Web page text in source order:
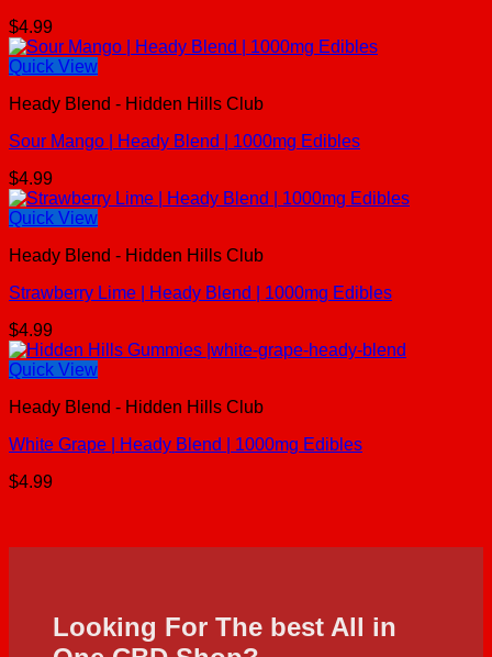
$4.99
Quick View
Heady Blend - Hidden Hills Club
Sour Mango | Heady Blend | 1000mg Edibles
$4.99
Quick View
Heady Blend - Hidden Hills Club
Strawberry Lime | Heady Blend | 1000mg Edibles
$4.99
Quick View
Heady Blend - Hidden Hills Club
White Grape | Heady Blend | 1000mg Edibles
$4.99
Looking For The best All in